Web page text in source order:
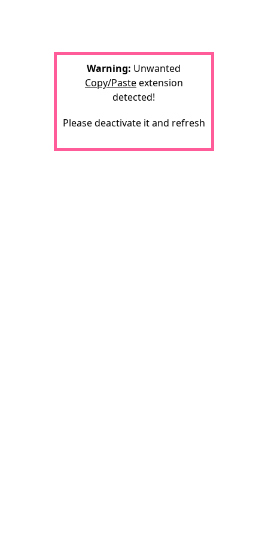
Warning: Unwanted
Copy/Pasteextension
detected!
Please deactivate it and refresh